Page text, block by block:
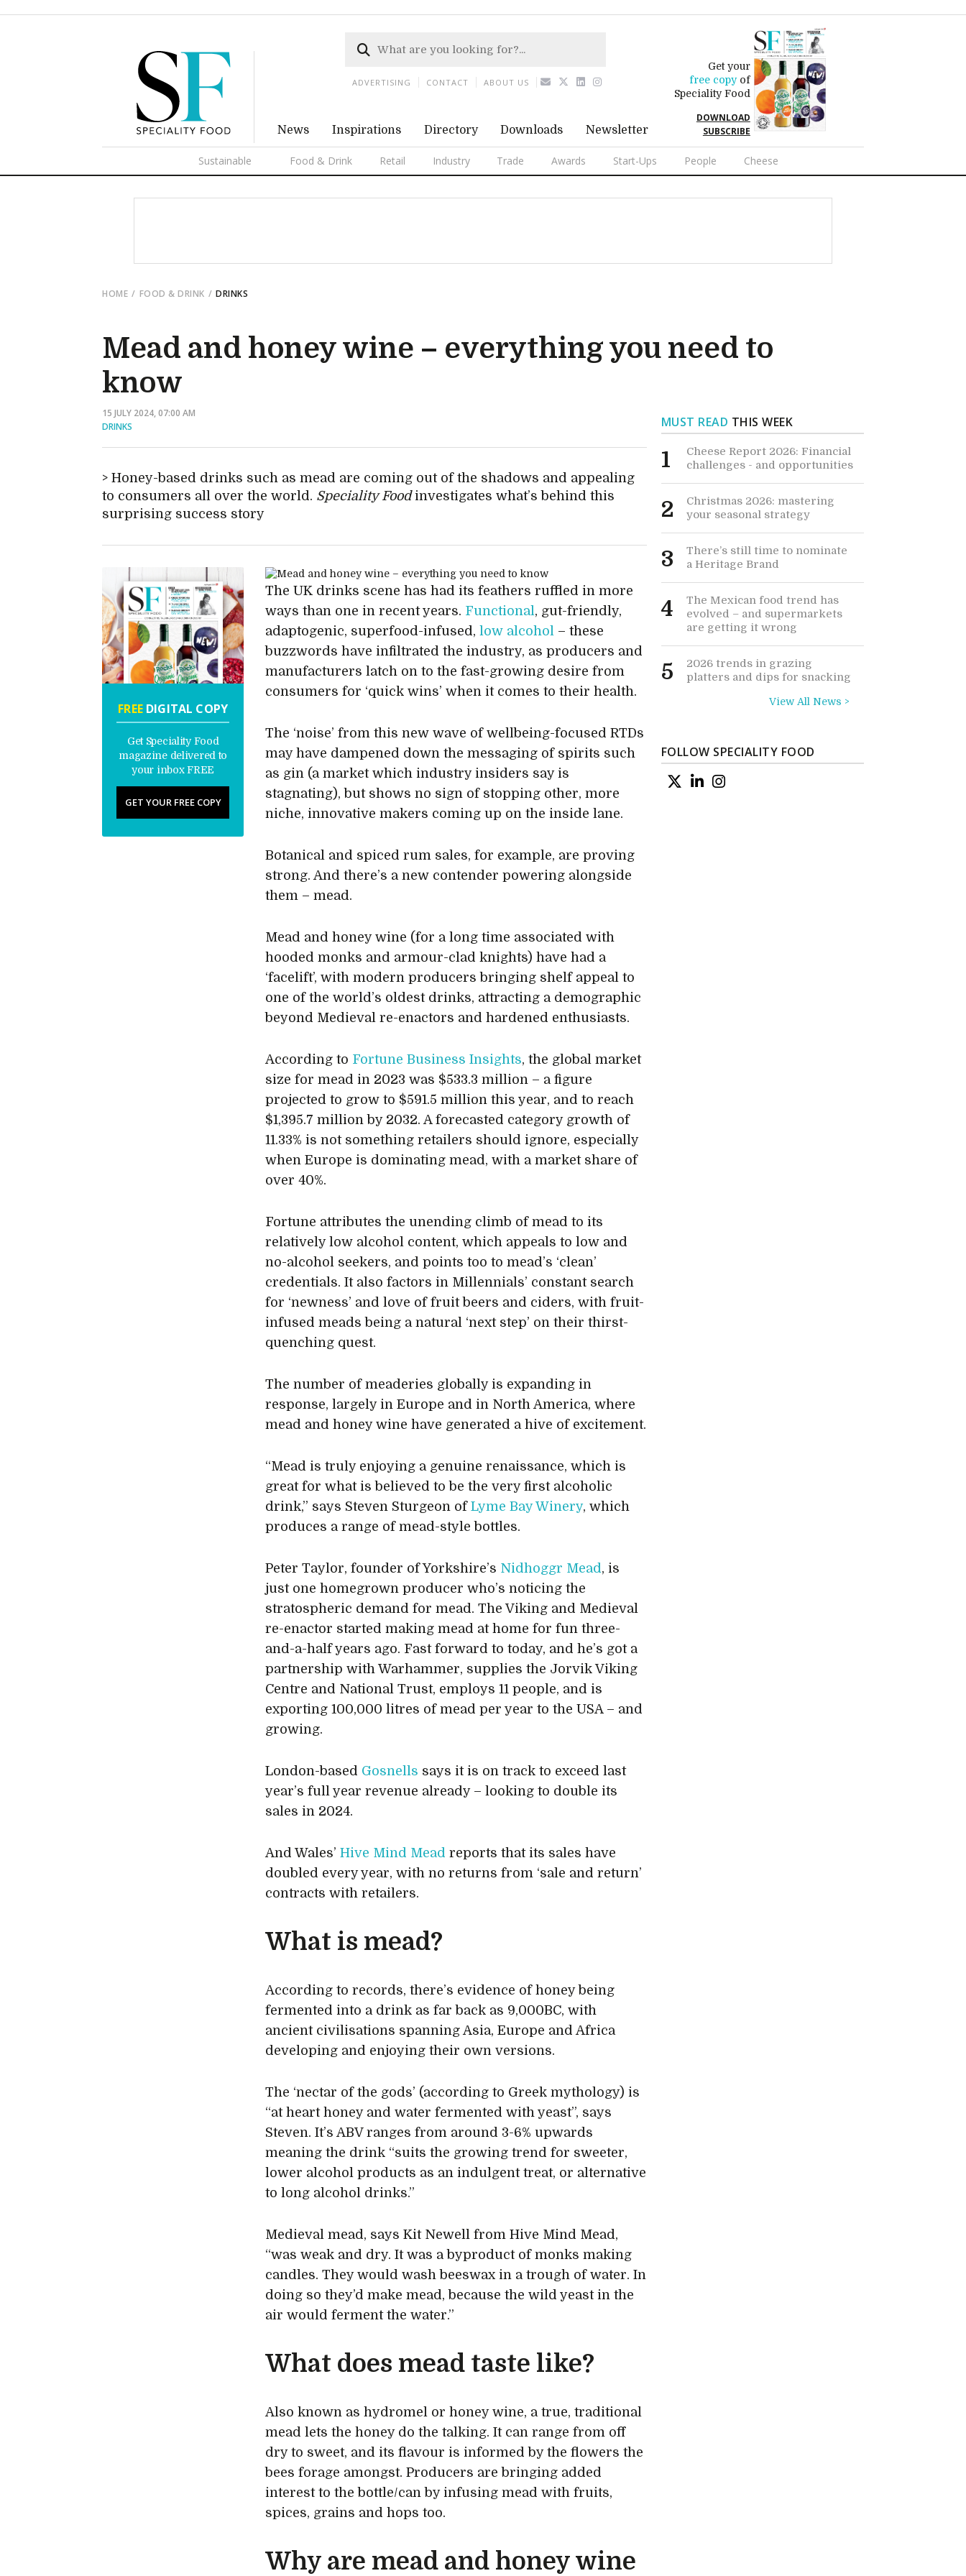
News Inspirations Directory Downloads Newsletter
Get your
free copyof
Speciality Food
DOWNLOAD
SUBSCRIBE
Sustainable Food & Drink Retail Industry Trade Awards Start-Ups People Cheese
ADVERTISING CONTACT ABOUT US
HOME FOOD & DRINK DRINKS
Mead and honey wine – everything you need to
know
15 JULY 2024, 07:00 AM
DRINKS
Honey-based drinks such as mead are coming out of the shadows and appealing
to consumers all over the world. Speciality Foodinvestigates what’s behind this
surprising success story
FREEDIGITAL COPY
Get Speciality Food
magazine delivered to
your inbox FREE
GET YOUR FREE COPY
The UK drinks scene has had its feathers ruffled in more
ways than one in recent years. Functional, gut-friendly,
adaptogenic, superfood-infused,low alcohol – these
buzzwords have infiltrated the industry, as producers and
manufacturers latch on to the fast-growing desire from
consumers for ‘quick wins’ when it comes to their health.
The ‘noise’ from this new wave of wellbeing-focused RTDs
may have dampened down the messaging of spirits such
as gin (a market which industry insiders say is
stagnating), but shows no sign of stopping other, more
niche, innovative makers coming up on the inside lane.
Botanical and spiced rum sales, for example, are proving
strong. And there’s a new contender powering alongside
them – mead.
Mead and honey wine (for a long time associated with
hooded monks and armour-clad knights) have had a
‘facelift’, with modern producers bringing shelf appeal to
one of the world’s oldest drinks, attracting a demographic
beyond Medieval re-enactors and hardened enthusiasts.
According to Fortune Business Insights, the global market
size for mead in 2023 was $533.3 million – a figure
projected to grow to $591.5 million this year, and to reach
$1,395.7 million by 2032. A forecasted category growth of
11.33% is not something retailers should ignore, especially
when Europe is dominating mead, with a market share of
over 40%.
Fortune attributes the unending climb of mead to its
relatively low alcohol content, which appeals to low and
no-alcohol seekers, and points too to mead’s ‘clean’
credentials. It also factors in Millennials’ constant search
for ‘newness’ and love of fruit beers and ciders, with fruit-
infused meads being a natural ‘next step’ on their thirst-
quenching quest.
The number of meaderies globally is expanding in
response, largely in Europe and in North America, where
mead and honey wine have generated a hive of excitement.
“Mead is truly enjoying a genuine renaissance, which is
great for what is believed to be the very first alcoholic
drink,” says Steven Sturgeon ofLyme Bay Winery, which
produces a range of mead-style bottles.
Peter Taylor, founder of Yorkshire’s Nidhoggr Mead, is
just one homegrown producer who’s noticing the
stratospheric demand for mead. The Viking and Medieval
re-enactor started making mead at home for fun three-
and-a-half years ago. Fast forward to today, and he’s got a
partnership with Warhammer, supplies the Jorvik Viking
Centre and National Trust, employs 11 people, and is
exporting 100,000 litres of mead per year to the USA – and
growing.
London-based Gosnells says it is on track to exceed last
year’s full year revenue already – looking to double its
sales in 2024.
And Wales’Hive Mind Mead reports that its sales have
doubled every year, with no returns from ‘sale and return’
contracts with retailers.
What is mead?
According to records, there’s evidence of honey being
fermented into a drink as far back as 9,000BC, with
ancient civilisations spanning Asia, Europe and Africa
developing and enjoying their own versions.
The ‘nectar of the gods’ (according to Greek mythology) is
“at heart honey and water fermented with yeast”, says
Steven. It’s ABV ranges from around 3-6% upwards
meaning the drink “suits the growing trend for sweeter,
lower alcohol products as an indulgent treat, or alternative
to long alcohol drinks.”
Medieval mead, says Kit Newell from Hive Mind Mead,
“was weak and dry. It was a byproduct of monks making
candles. They would wash beeswax in a trough of water. In
doing so they’d make mead, because the wild yeast in the
air would ferment the water.”
What does mead taste like?
Also known as hydromel or honey wine, a true, traditional
mead lets the honey do the talking. It can range from off
dry to sweet, and its flavour is informed by the flowers the
bees forage amongst. Producers are bringing added
interest to the bottle/can by infusing mead with fruits,
spices, grains and hops too.
Why are mead and honey wine
MUST READ THIS WEEK
1
Cheese Report 2026: Financial
challenges - and opportunities
2
Christmas 2026: mastering
your seasonal strategy
3
There’s still time to nominate
a Heritage Brand
4
The Mexican food trend has
evolved – and supermarkets
are getting it wrong
5
2026 trends in grazing
platters and dips for snacking
View All News >
FOLLOW SPECIALITY FOOD